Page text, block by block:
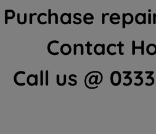
Purchase
Contact
Call us @